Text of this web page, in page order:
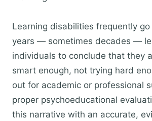
Learning disabilities frequently
years — sometimes decades —
individuals to conclude that they
smart enough, not trying hard
out for academic or professional
proper psychoeducational
this narrative with an accurate,